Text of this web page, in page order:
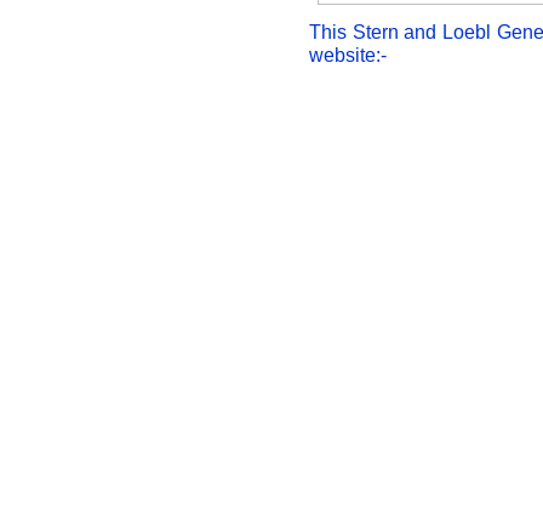
This Stern and Loebl
website:-